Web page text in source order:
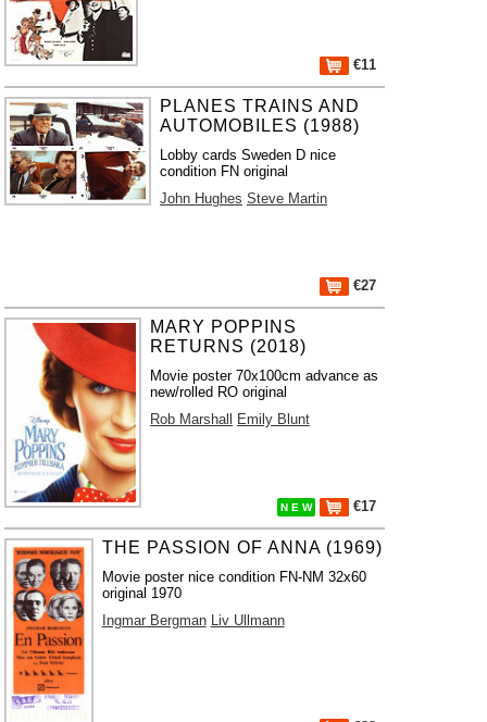
€11
PLANES TRAINS AND
AUTOMOBILES (1988)
Lobby cards Sweden D nice
condition FN original
John Hughes Steve Martin
€27
MARY POPPINS
RETURNS (2018)
Movie poster 70x100cm advance as
new/rolled RO original
Rob Marshall
Emily Blunt
N E W €17
THE PASSION OF ANNA (1969)
Movie poster nice condition FN-NM 32x60
original 1970
Ingmar Bergman Liv Ullmann